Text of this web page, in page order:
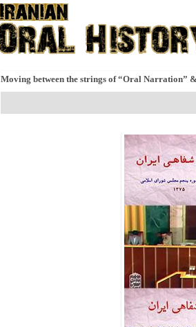
Moving between the strings of “Oral Narration”